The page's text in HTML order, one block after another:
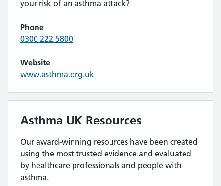
your risk of an asthma attack?
Phone
0300 222 5800
Website
www.asthma.org.uk
Asthma UK Resources
Our award-winning resources have been created
using the most trusted evidence and evaluated
by healthcare professionals and people with
asthma.